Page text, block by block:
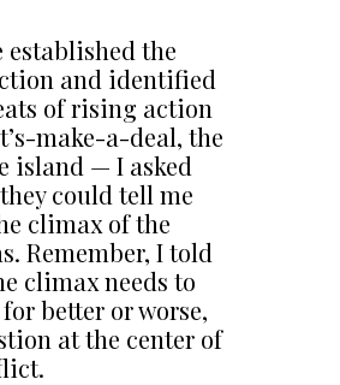
established the
and identified
of rising action
make-a-deal, the
island — I asked
could tell me
climax of the
Remember, I told
climax needs to
better or worse,
at the center of